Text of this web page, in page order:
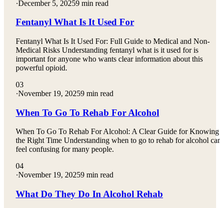
·December 5, 20259 min read
Fentanyl What Is It Used For
Fentanyl What Is It Used For: Full Guide to Medical and Non-
Medical Risks Understanding fentanyl what is it used for is
important for anyone who wants clear information about this
powerful opioid.
03
·November 19, 20259 min read
When To Go To Rehab For Alcohol
When To Go To Rehab For Alcohol: A Clear Guide for Knowing
the Right Time Understanding when to go to rehab for alcohol
feel confusing for many people.
04
·November 19, 20259 min read
What Do They Do In Alcohol Rehab